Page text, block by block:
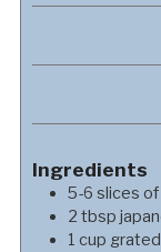
Ingredients
5-6 slices
2 tbsp
1 cup